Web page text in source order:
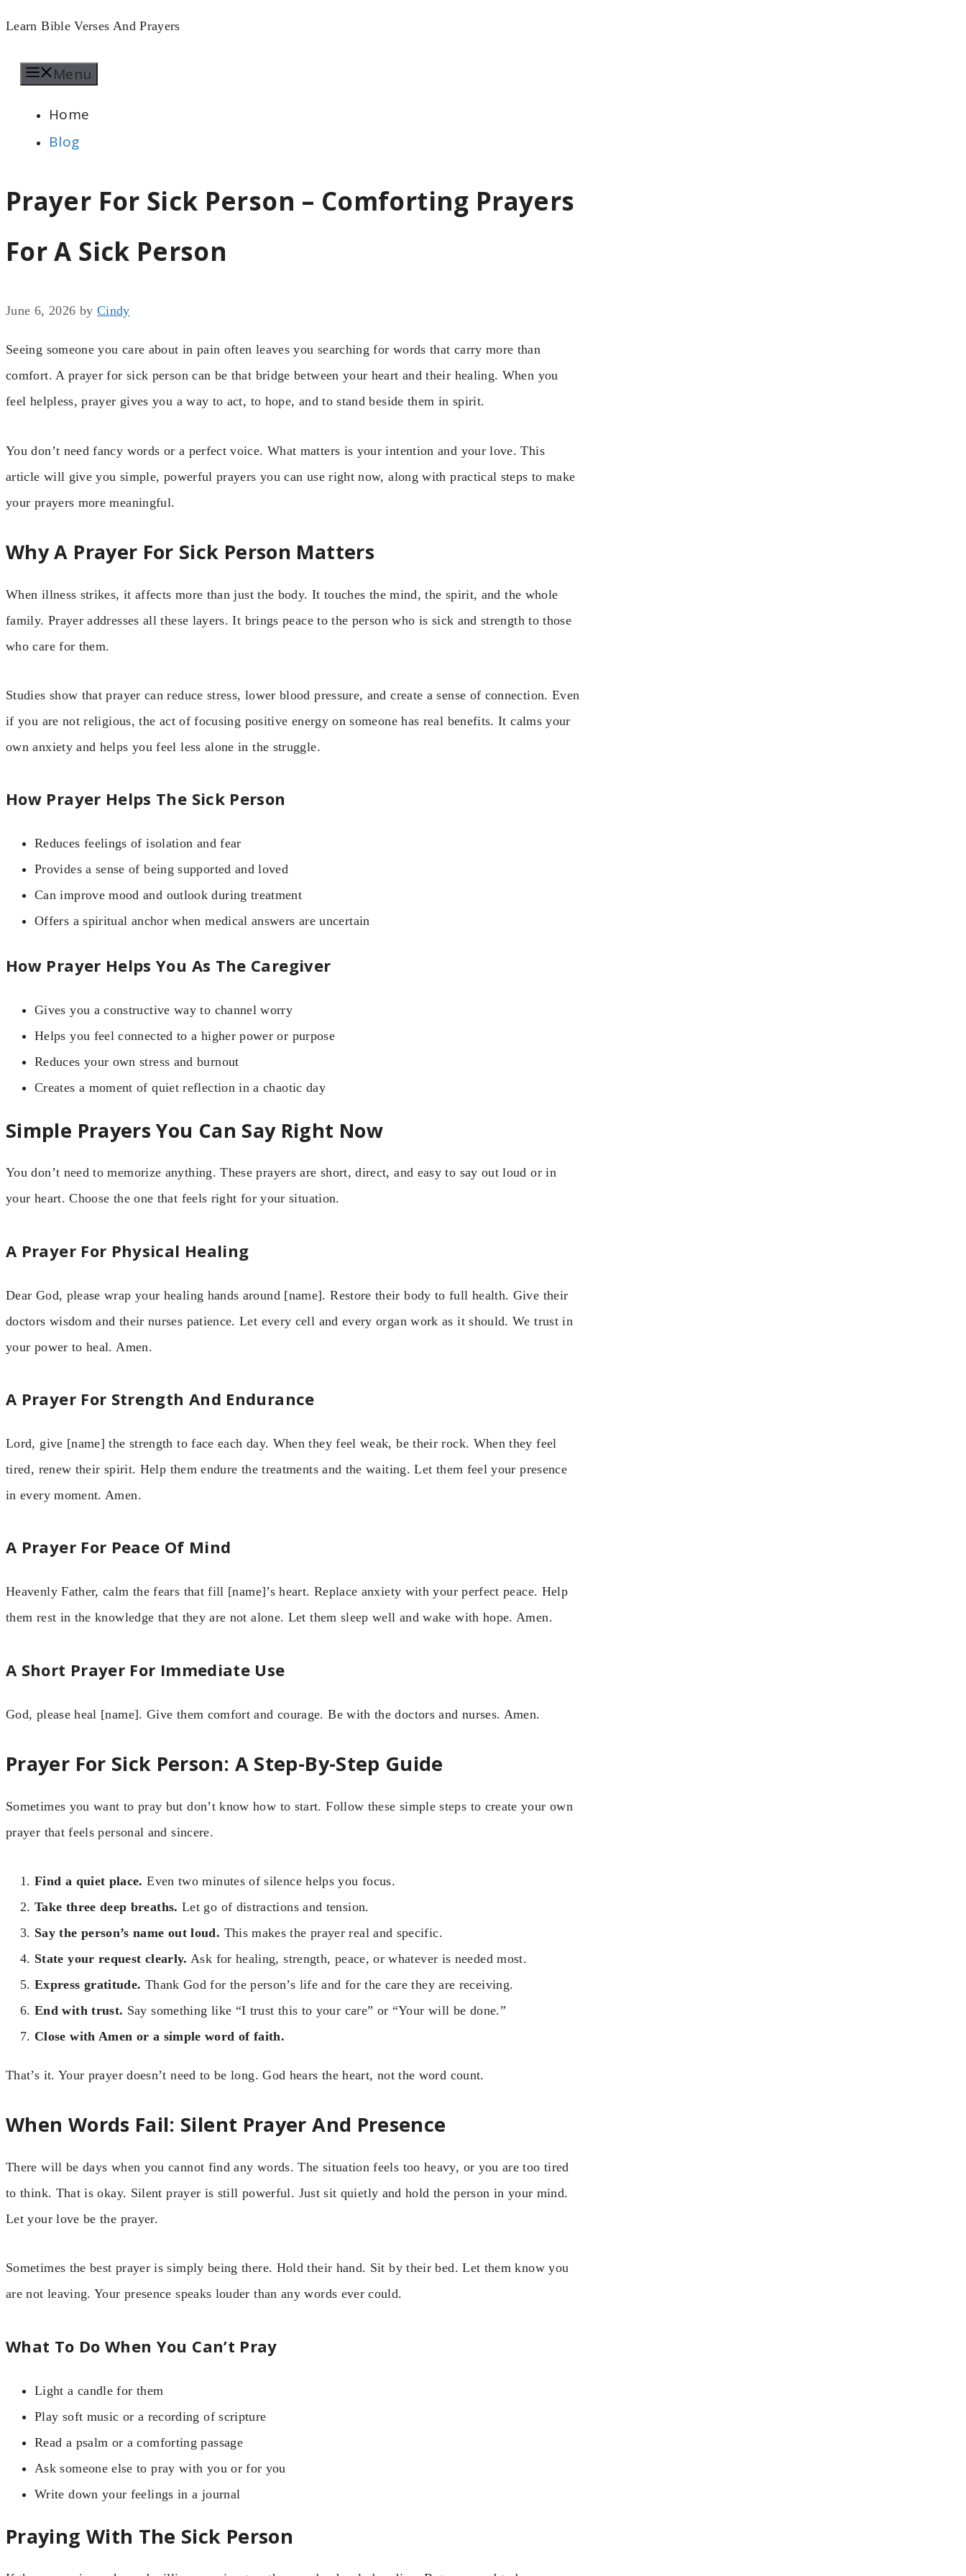
Skip
content
Learn Bible Verses And Prayers
Menu
Home
Blog
Prayer For Sick Person – Comforting Prayers
For A Sick Person
June 6, 2026 by Cindy
Seeing someone you care about in pain often leaves you searching for words that carry more than
comfort. A prayer for sick person can be that bridge between your heart and their healing. When you
feel helpless, prayer gives you a way to act, to hope, and to stand beside them in spirit.
You don’t need fancy words or a perfect voice. What matters is your intention and your love. This
article will give you simple, powerful prayers you can use right now, along with practical steps to make
your prayers more meaningful.
Why A Prayer For Sick Person Matters
When illness strikes, it affects more than just the body. It touches the mind, the spirit, and the whole
family. Prayer addresses all these layers. It brings peace to the person who is sick and strength to those
who care for them.
Studies show that prayer can reduce stress, lower blood pressure, and create a sense of connection. Even
if you are not religious, the act of focusing positive energy on someone has real benefits. It calms your
own anxiety and helps you feel less alone in the struggle.
How Prayer Helps The Sick Person
Reduces feelings of isolation and fear
Provides a sense of being supported and loved
Can improve mood and outlook during treatment
Offers a spiritual anchor when medical answers are uncertain
How Prayer Helps You As The Caregiver
Gives you a constructive way to channel worry
Helps you feel connected to a higher power or purpose
Reduces your own stress and burnout
Creates a moment of quiet reflection in a chaotic day
Simple Prayers You Can Say Right Now
You don’t need to memorize anything. These prayers are short, direct, and easy to say out loud or in
your heart. Choose the one that feels right for your situation.
A Prayer For Physical Healing
Dear God, please wrap your healing hands around [name]. Restore their body to full health. Give their
doctors wisdom and their nurses patience. Let every cell and every organ work as it should. We trust in
your power to heal. Amen.
A Prayer For Strength And Endurance
Lord, give [name] the strength to face each day. When they feel weak, be their rock. When they feel
tired, renew their spirit. Help them endure the treatments and the waiting. Let them feel your presence
in every moment. Amen.
A Prayer For Peace Of Mind
Heavenly Father, calm the fears that fill [name]’s heart. Replace anxiety with your perfect peace. Help
them rest in the knowledge that they are not alone. Let them sleep well and wake with hope. Amen.
A Short Prayer For Immediate Use
God, please heal [name]. Give them comfort and courage. Be with the doctors and nurses. Amen.
Prayer For Sick Person: A Step-By-Step Guide
Sometimes you want to pray but don’t know how to start. Follow these simple steps to create your own
prayer that feels personal and sincere.
Find a quiet place. Even two minutes of silence helps you focus.
Take three deep breaths. Let go of distractions and tension.
Say the person’s name out loud. This makes the prayer real and specific.
State your request clearly. Ask for healing, strength, peace, or whatever is needed most.
Express gratitude. Thank God for the person’s life and for the care they are receiving.
End with trust. Say something like “I trust this to your care” or “Your will be done.”
Close with Amen or a simple word of faith.
That’s it. Your prayer doesn’t need to be long. God hears the heart, not the word count.
When Words Fail: Silent Prayer And Presence
There will be days when you cannot find any words. The situation feels too heavy, or you are too tired
to think. That is okay. Silent prayer is still powerful. Just sit quietly and hold the person in your mind.
Let your love be the prayer.
Sometimes the best prayer is simply being there. Hold their hand. Sit by their bed. Let them know you
are not leaving. Your presence speaks louder than any words ever could.
What To Do When You Can’t Pray
Light a candle for them
Play soft music or a recording of scripture
Read a psalm or a comforting passage
Ask someone else to pray with you or for you
Write down your feelings in a journal
Praying With The Sick Person